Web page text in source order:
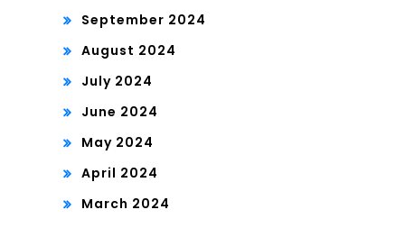
September 2024
August 2024
July 2024
June 2024
May 2024
April 2024
March 2024